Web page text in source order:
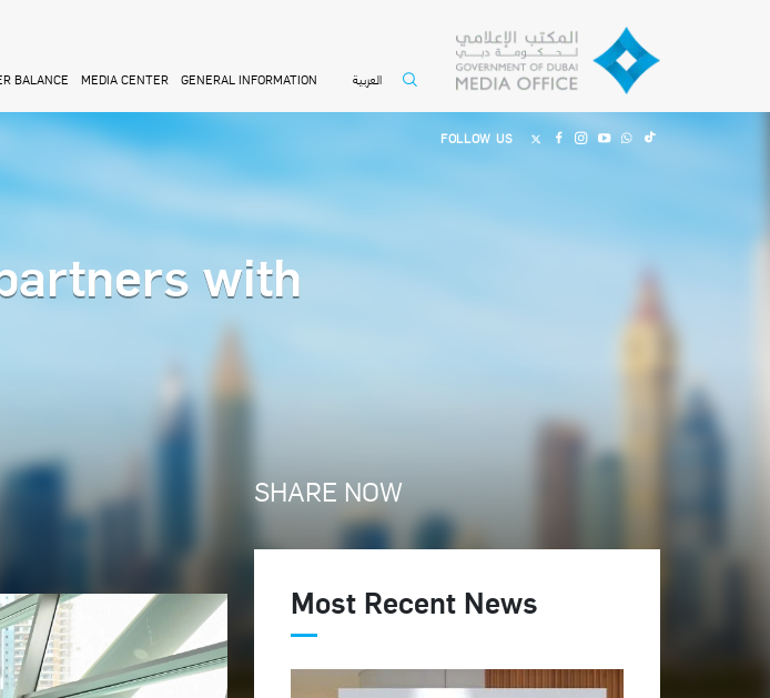
BALANCE MEDIA CENTER GENERAL INFORMATION العربية
FOLLOW US
with
SHARE NOW
Most Recent News